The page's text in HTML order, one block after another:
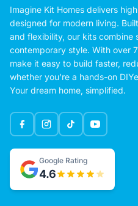
Imagine Kit Homes delivers
designed for modern living.
and flexibility, our kits combine
contemporary style. With over
make it easy to build faster,
whether you're a hands-on
Your dream home, simplified.
Google Rating
4.6